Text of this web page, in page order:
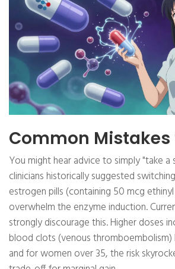
Common Mistakes
You might hear advice to simply "take a
clinicians historically suggested
estrogen pills (containing 50 mcg
overwhelm the enzyme induction.
strongly discourage this. Higher doses
blood clots (venous
and for women over 35, the risk